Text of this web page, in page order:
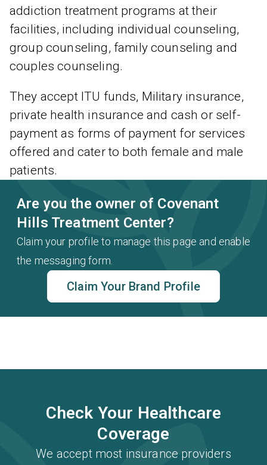
addiction treatment programs at their
facilities, including individual counseling,
group counseling, family counseling and
couples counseling.
They accept ITU funds, Military insurance,
private health insurance and cash or self-
payment as forms of payment for services
offered and cater to both female and male
patients.
Are you the owner of Covenant
Hills Treatment Center?
Claim your profile to manage this page and enable
the messaging form.
Claim Your Brand Profile
Check Your Healthcare
Coverage
We accept most insurance providers